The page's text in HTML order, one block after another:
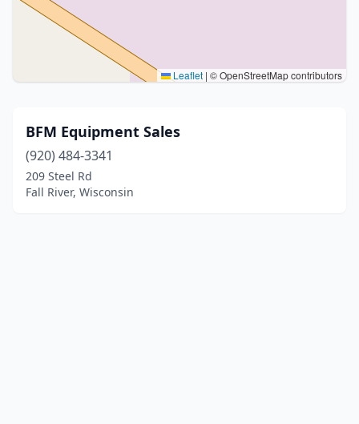
Leaflet | © OpenStreetMap contributors
BFM Equipment Sales
(920) 484-3341
209 Steel Rd
Fall River, Wisconsin